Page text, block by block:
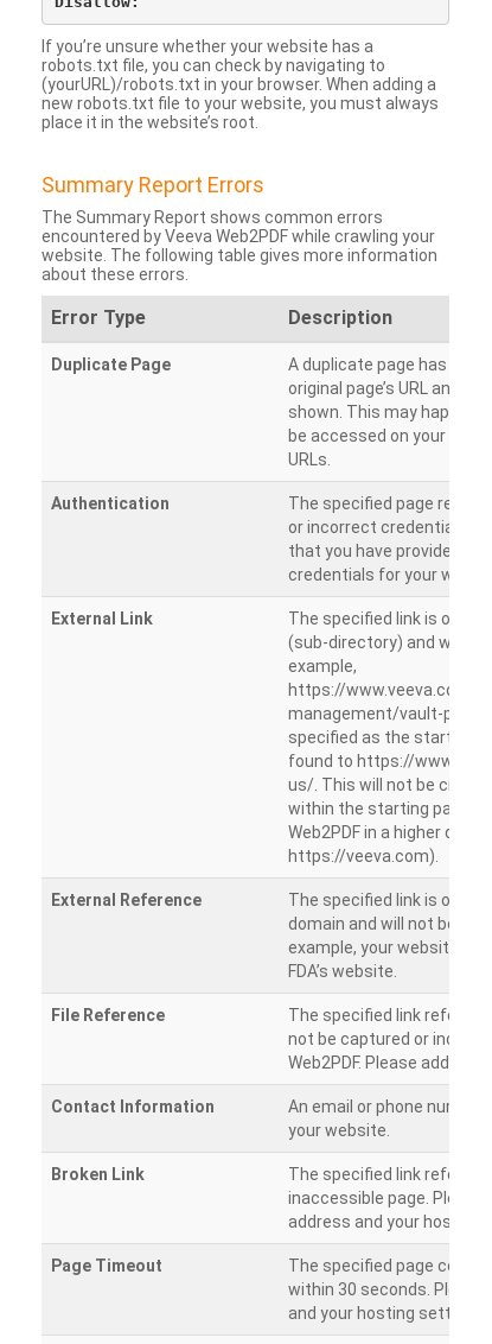
If you’re unsure whether your website has a
robots.txt file, you can check by navigating to
(yourURL)/robots.txt in your browser. When adding a
new robots.txt file to your website, you must always
place it in the website’s root.
Summary Report Errors
The Summary Report shows common errors
encountered by Veeva Web2PDF while crawling your
website. The following table gives more information
about these errors.
Error Type Description
Duplicate Page
A duplicate page has
original page’s URL and
shown. This may happen
be accessed on your site
URLs.
Authentication
The specified page
or incorrect credentials
that you have provided
credentials for your
External Link
The specified link is
(sub-directory) and will
example,
https://www.veeva.com/
management/vault-
specified as the starting
found to https://
us/. This will not be
within the starting path.
Web2PDF in a higher
https://veeva.com).
External Reference
The specified link is
domain and will not be
example, your website
FDA’s website.
File Reference
The specified link
not be captured or
Web2PDF. Please add
Contact Information
An email or phone
your website.
Broken Link
The specified link
inaccessible page. Please
address and your hosting
Page Timeout
The specified page could
within 30 seconds. Please
and your hosting settings.